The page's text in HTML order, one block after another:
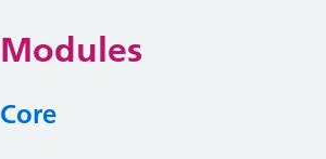
Modules
Core